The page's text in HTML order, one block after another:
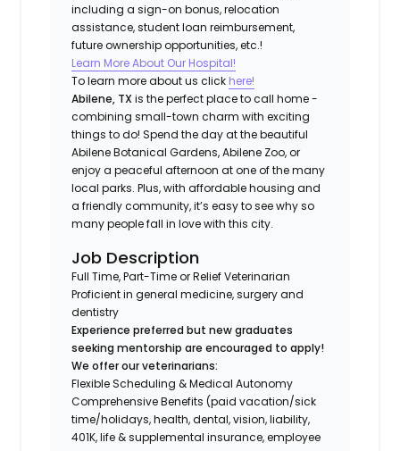
including a sign-on bonus, relocation
assistance, student loan reimbursement,
future ownership opportunities, etc.!
Learn More About Our Hospital!
To learn more about us click here!
Abilene, TX is the perfect place to call home -
combining small-town charm with exciting
things to do! Spend the day at the beautiful
Abilene Botanical Gardens, Abilene Zoo, or
enjoy a peaceful afternoon at one of the many
local parks. Plus, with affordable housing and
a friendly community, it’s easy to see why so
many people fall in love with this city.
Job Description
Full Time, Part-Time or Relief Veterinarian
Proficient in general medicine, surgery and
dentistry
Experience preferred but new graduates
seeking mentorship are encouraged to apply!
We offer our veterinarians:
Flexible Scheduling & Medical Autonomy
Comprehensive Benefits (paid vacation/sick
time/holidays, health, dental, vision, liability,
401K, life & supplemental insurance, employee